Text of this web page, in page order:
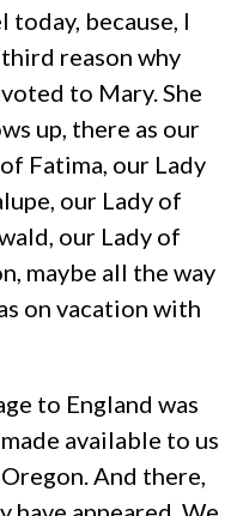
today, because, I
reason why
to Mary. She
up, there as our
Fatima, our Lady
our Lady of
our Lady of
maybe all the way
on vacation with
to England was
available to us
And there,